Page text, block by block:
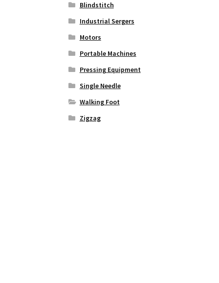
Blindstitch
Industrial Sergers
Motors
Portable Machines
Pressing Equipment
Single Needle
Walking Foot
Zigzag